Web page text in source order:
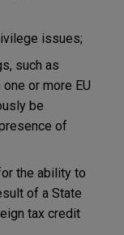
issues;
such as
or more EU
be
of
the ability to
of a State
tax credit